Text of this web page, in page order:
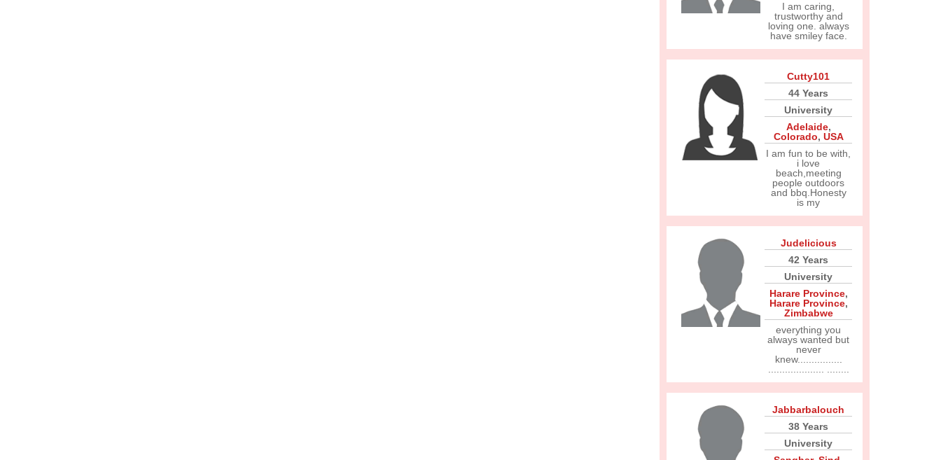
I am caring,
trustworthy and
loving one. always
have smiley face.
Cutty101
44 Years
University
Adelaide,
Colorado, USA
I am fun to be with,
i love
beach,meeting
people outdoors
and bbq.Honesty
is my
Judelicious
42 Years
University
Harare Province,
Harare Province,
Zimbabwe
everything you
always wanted but
never
knew................
Jabbarbalouch
38 Years
University